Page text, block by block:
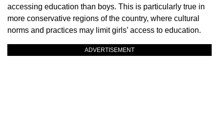
accessing education than boys. This is particularly true in
more conservative regions of the country, where cultural
norms and practices may limit girls’ access to education.
ADVERTISEMENT